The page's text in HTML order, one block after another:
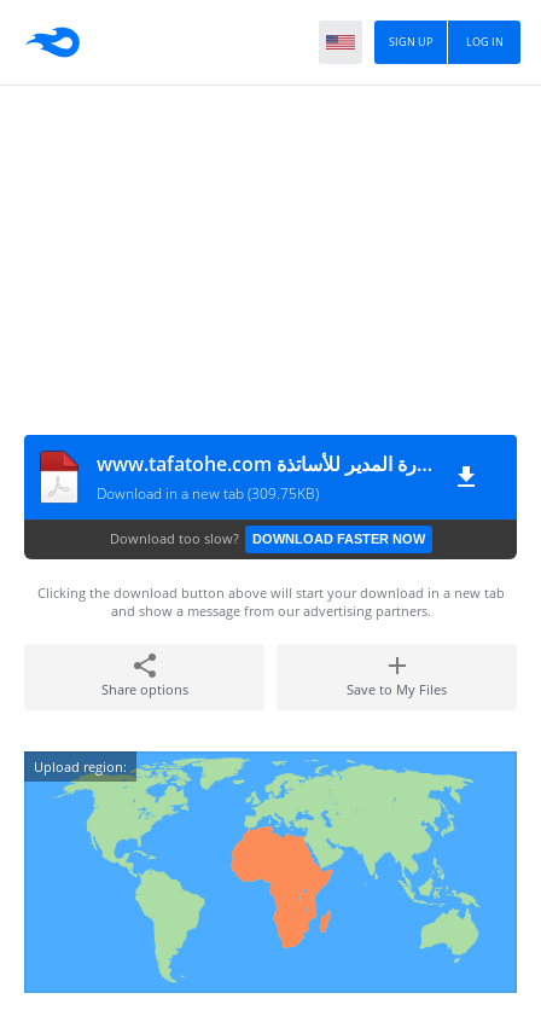
LOG IN
SIGN UP
www.tafatohe.com تقنيات زيارة المدير للأساتذة
Download in a new tab (309.75KB)
Download too slow? DOWNLOAD FASTER NOW
Clicking the download button above will start your download in a new tab
and show a message from our advertising partners.
Share options Save to My Files
Upload region: